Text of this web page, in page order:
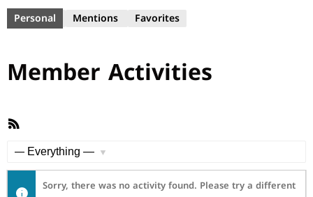
Personal Mentions Favorites
Member Activities
RSS
Sorry, there was no activity found. Please try a different